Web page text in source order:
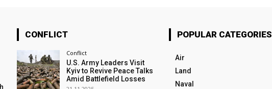
CONFLICT
Conflict
U.S. Army Leaders Visit
Kyiv to Revive Peace Talks
Amid Battlefield Losses
POPULAR CATEGORIES
Air
Land
Naval